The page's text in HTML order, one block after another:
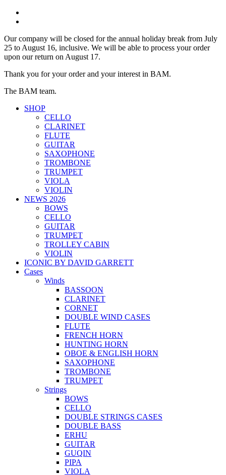
Our company will be closed for the annual holiday break from July
25 to August 16, inclusive. We will be able to process your order
upon our return on August 17.
Thank you for your order and your interest in BAM.
The BAM team.
SHOP
CELLO
CLARINET
FLUTE
GUITAR
SAXOPHONE
TROMBONE
TRUMPET
VIOLA
VIOLIN
NEWS 2026
BOWS
CELLO
GUITAR
TRUMPET
TROLLEY CABIN
VIOLIN
ICONIC BY DAVID GARRETT
Cases
Winds
BASSOON
CLARINET
CORNET
DOUBLE WIND CASES
FLUTE
FRENCH HORN
HUNTING HORN
OBOE & ENGLISH HORN
SAXOPHONE
TROMBONE
TRUMPET
Strings
BOWS
CELLO
DOUBLE STRINGS CASES
DOUBLE BASS
ERHU
GUITAR
GUQIN
PIPA
VIOLA